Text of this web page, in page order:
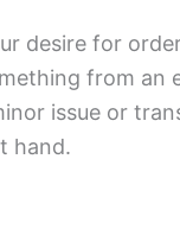
desire for
from an
issue or
hand.